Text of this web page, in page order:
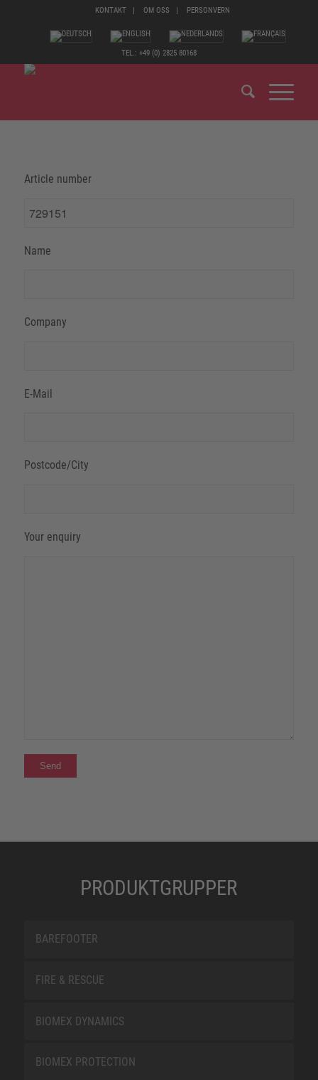
KONTAKT OM OSS PERSONVERN
TEL.: +49 (0) 2825 80168
Article number
Name
Company
E-Mail
Postcode/City
Your enquiry
PRODUKTGRUPPER
BAREFOOTER
FIRE & RESCUE
BIOMEX DYNAMICS
BIOMEX PROTECTION